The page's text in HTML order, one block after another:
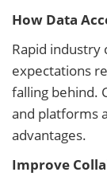
How Data
Rapid industry
expectations
falling behind.
and platforms
advantages.
Improve